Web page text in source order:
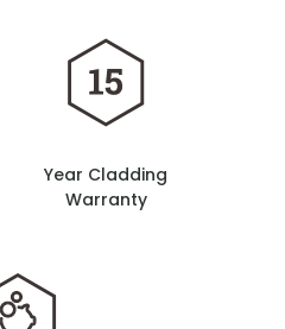
Year Cladding
Warranty